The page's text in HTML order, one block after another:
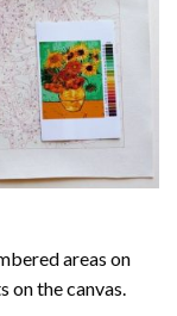
areas on
on the canvas.